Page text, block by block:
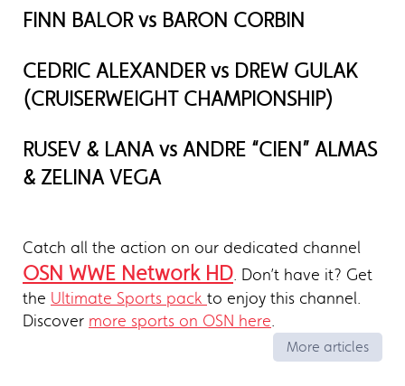
FINN BALOR vs BARON CORBIN
CEDRIC ALEXANDER vs DREW GULAK
(CRUISERWEIGHT CHAMPIONSHIP)
RUSEV & LANA vs ANDRE “CIEN” ALMAS
& ZELINA VEGA
Catch all the action on our dedicated channel
OSN WWE Network HD. Don’t have it? Get
the Ultimate Sports pack to enjoy this channel.
Discover more sports on OSN here.
More articles